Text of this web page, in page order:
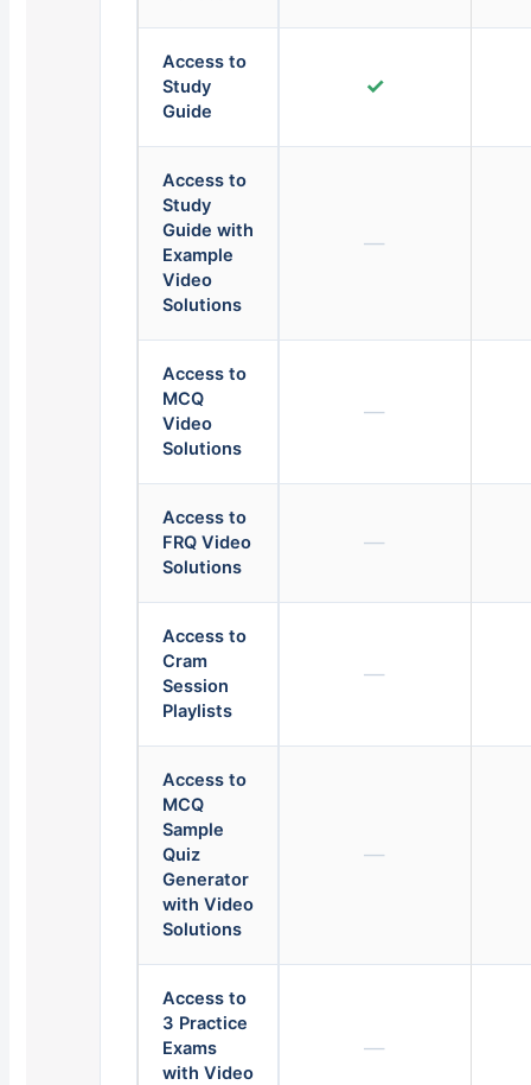
Access to
Study
Guide
✓
Access to
Study
Guide with
Example
Video
Solutions
—
Access to
MCQ
Video
Solutions
—
Access to
FRQ Video
Solutions
—
Access to
Cram
Session
Playlists
—
Access to
MCQ
Sample
Quiz
Generator
with Video
Solutions
—
Access to
3 Practice
Exams
with Video
—